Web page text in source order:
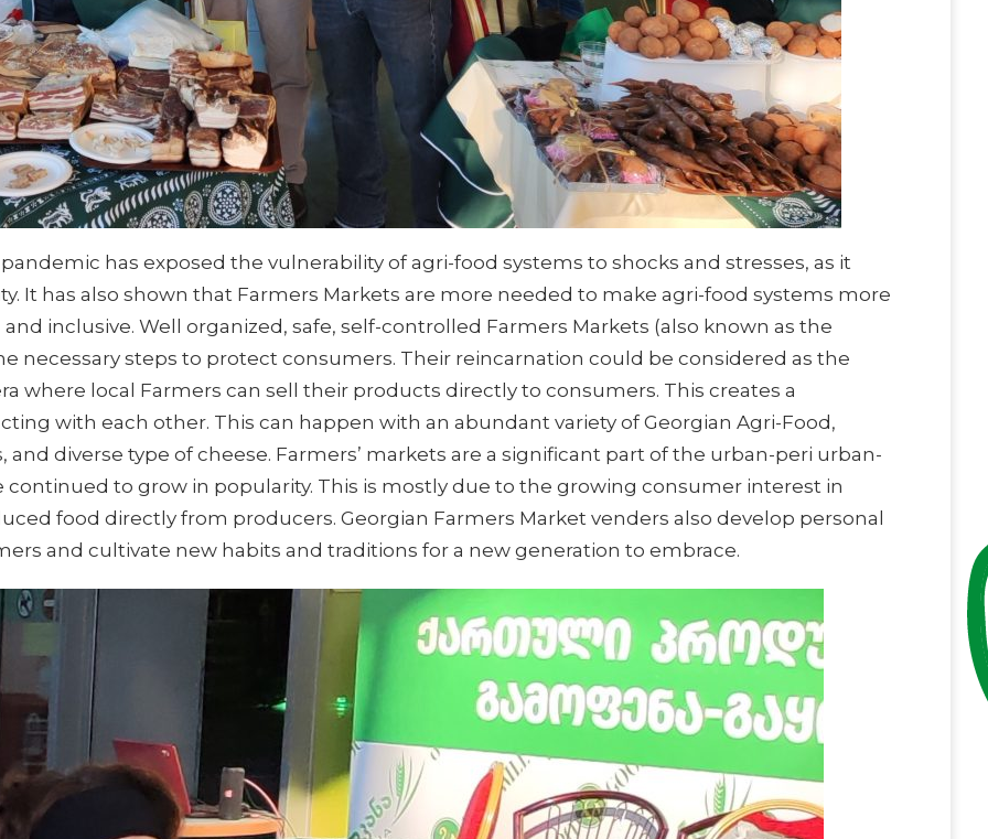
has exposed the vulnerability of agri-food systems to shocks and stresses, as it
It has also shown that Farmers Markets are more needed to make agri-food systems more
inclusive. Well organized, safe, self-controlled Farmers Markets (also known as the
necessary steps to protect consumers. Their reincarnation could be considered as the
where local Farmers can sell their products directly to consumers. This creates a
with each other. This can happen with an abundant variety of Georgian Agri-Food,
and diverse type of cheese. Farmers’ markets are a significant part of the urban-peri urban-
continued to grow in popularity. This is mostly due to the growing consumer interest in
food directly from producers. Georgian Farmers Market venders also develop personal
and cultivate new habits and traditions for a new generation to embrace.